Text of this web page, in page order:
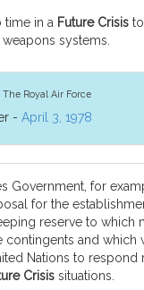
in a Future Crisis
systems.
Royal Air Force
- April 3, 1978
Government, for
for the
reserve to which
contingents and which
Nations to respond
Crisis situations.